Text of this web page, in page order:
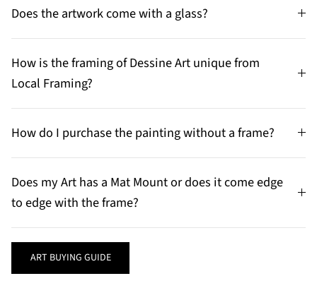
Does the artwork come with a glass?
How is the framing of Dessine Art unique from
Local Framing?
How do I purchase the painting without a frame?
Does my Art has a Mat Mount or does it come edge
to edge with the frame?
ART BUYING GUIDE